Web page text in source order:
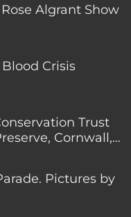
Algrant Show
Crisis
Trust
Cornwall,
Pictures by